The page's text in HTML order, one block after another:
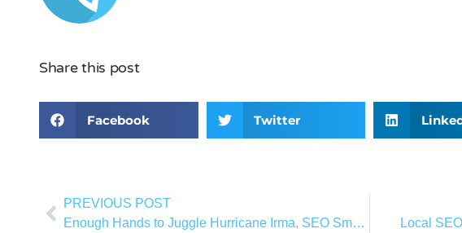
Share this post
Facebook Twitter
PREVIOUS POST
Enough Hands to Juggle Hurricane Irma, SEO Smooth, and Newborn Amelia
Local